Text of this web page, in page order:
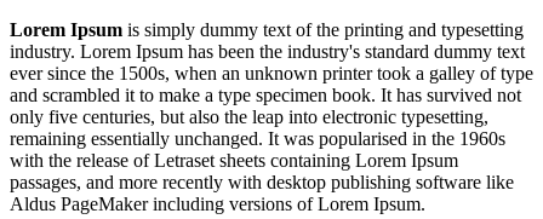
Lorem Ipsum is simply dummy text of the printing and typesetting
industry. Lorem Ipsum has been the industry's standard dummy text
ever since the 1500s, when an unknown printer took a galley of type
and scrambled it to make a type specimen book. It has survived not
only five centuries, but also the leap into electronic typesetting,
remaining essentially unchanged. It was popularised in the 1960s
with the release of Letraset sheets containing Lorem Ipsum
passages, and more recently with desktop publishing software like
Aldus PageMaker including versions of Lorem Ipsum.